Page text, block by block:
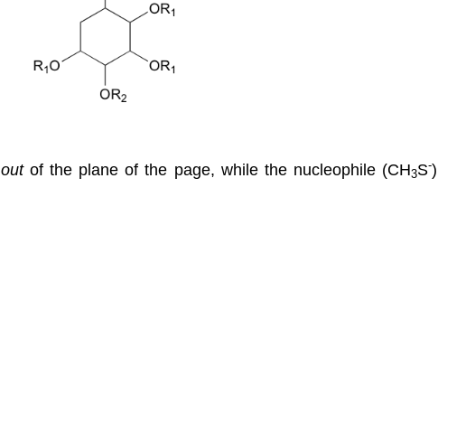
outof the plane of the page, while the nucleophile (CH3S-)